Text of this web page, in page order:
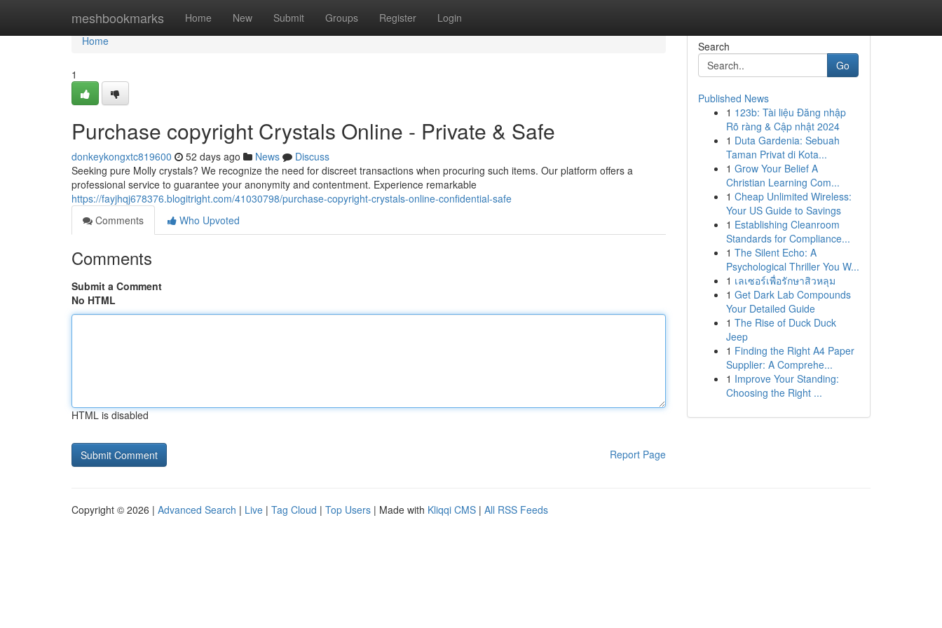
meshbookmarks Home New Submit Groups Register Login
Home
Home
1
Purchase copyright Crystals Online - Private & Safe
donkeykongxtc819600 52 days ago News
Discuss
Seeking pure Molly crystals? We recognize the need for discreet transactions when procuring such items. Our platform offers a
professional service to guarantee your anonymity and contentment. Experience remarkable
https://fayjhqj678376.blogitright.com/41030798/purchase-copyright-crystals-online-confidential-safe
Comments
Who Upvoted
Comments
Submit a Comment
No HTML
HTML is disabled
Report Page
Search
Go
Published News
1 123b: Tài liệu Đăng nhập
Rõ ràng & Cập nhật 2024
1 Duta Gardenia: Sebuah
Taman Privat di Kota...
1 Grow Your Belief A
Christian Learning Com...
1 Cheap Unlimited Wireless:
Your US Guide to Savings
1 Establishing Cleanroom
Standards for Compliance...
1 The Silent Echo: A
Psychological Thriller You W...
1 เลเซอร์เพื่อรักษาสิวหลุม
1 Get Dark Lab Compounds
Your Detailed Guide
1 The Rise of Duck Duck
Jeep
1 Finding the Right A4 Paper
Supplier: A Comprehe...
1 Improve Your Standing:
Choosing the Right ...
Copyright © 2026 | Advanced Search | Live | Tag Cloud | Top Users | Made with Kliqqi CMS | All RSS Feeds